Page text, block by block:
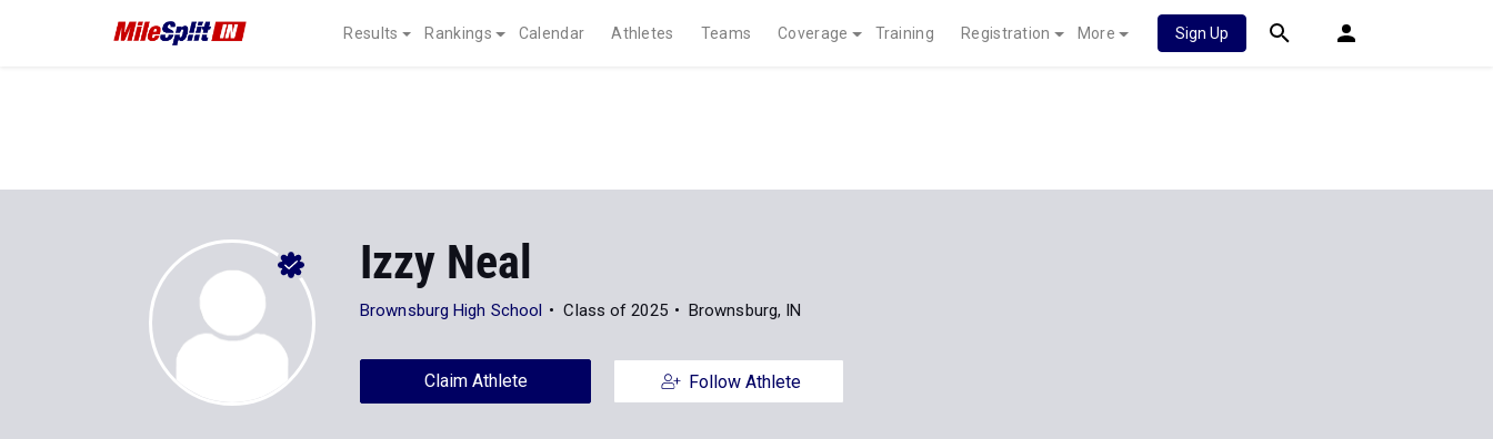
Results Rankings Calendar Athletes Teams Coverage Training Registration More Sign Up
Izzy Neal
Brownsburg High School Class of 2025 Brownsburg, IN
Claim Athlete Follow Athlete